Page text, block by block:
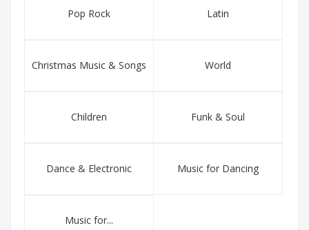
Pop Rock Latin
Christmas Music & Songs World
Children Funk & Soul
Dance & Electronic Music for Dancing
Music for...